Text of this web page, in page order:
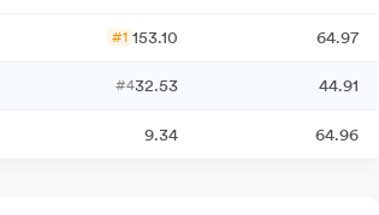
#1 153.10 64.97
#432.53 44.91
9.34 64.96